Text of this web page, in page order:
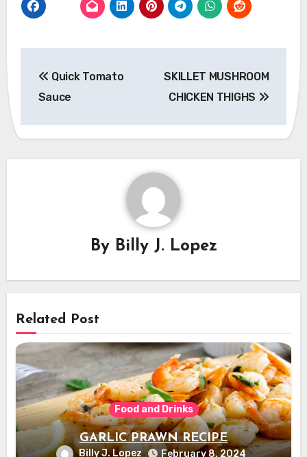
navigation
Quick Tomato
Sauce
SKILLET MUSHROOM
CHICKEN THIGHS
By Billy J. Lopez
Related Post
Food and Drinks
GARLIC PRAWN RECIPE
Billy J. Lopez February 8, 2024